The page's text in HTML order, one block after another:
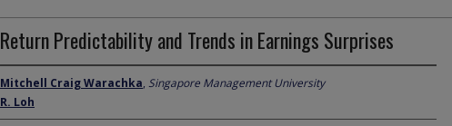
Return Predictability and Trends in Earnings Surprises
Mitchell Craig Warachka, Singapore Management University
R. Loh